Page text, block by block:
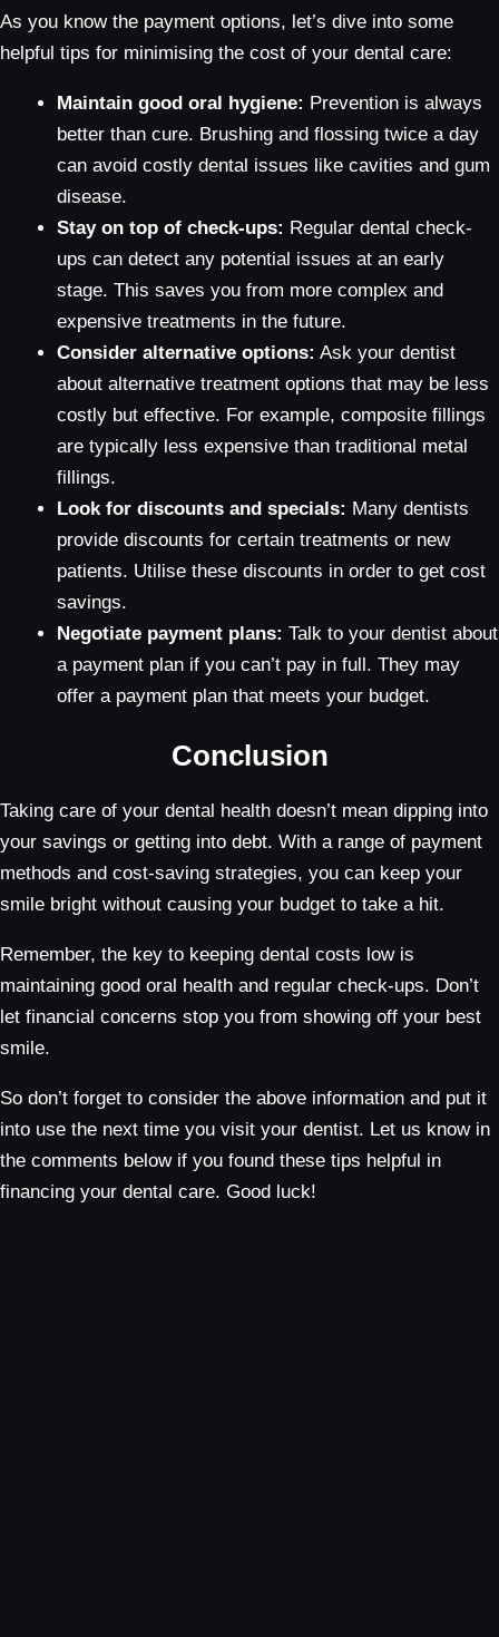
As you know the payment options, let’s dive into some
helpful tips for minimising the cost of your dental care:
Maintain good oral hygiene: Prevention is always
better than cure. Brushing and flossing twice a day
can avoid costly dental issues like cavities and gum
disease.
Stay on top of check-ups: Regular dental check-
ups can detect any potential issues at an early
stage. This saves you from more complex and
expensive treatments in the future.
Consider alternative options: Ask your dentist
about alternative treatment options that may be less
costly but effective. For example, composite fillings
are typically less expensive than traditional metal
fillings.
Look for discounts and specials: Many dentists
provide discounts for certain treatments or new
patients. Utilise these discounts in order to get cost
savings.
Negotiate payment plans: Talk to your dentist about
a payment plan if you can’t pay in full. They may
offer a payment plan that meets your budget.
Conclusion
Taking care of your dental health doesn’t mean dipping into
your savings or getting into debt. With a range of payment
methods and cost-saving strategies, you can keep your
smile bright without causing your budget to take a hit.
Remember, the key to keeping dental costs low is
maintaining good oral health and regular check-ups. Don’t
let financial concerns stop you from showing off your best
smile.
So don’t forget to consider the above information and put it
into use the next time you visit your dentist. Let us know in
the comments below if you found these tips helpful in
financing your dental care. Good luck!